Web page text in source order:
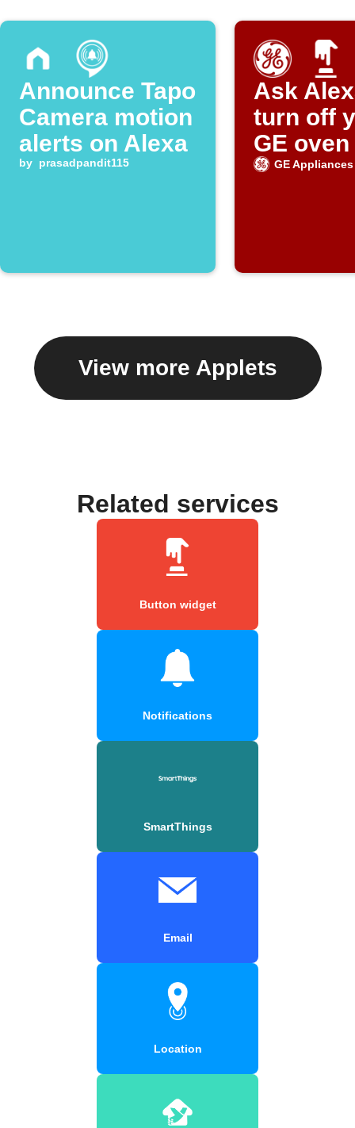
Announce Tapo
Camera motion
alerts on Alexa
by prasadpandit115
Ask
turn off
GE oven
GE
View more Applets
Related services
Button widget
Notifications
SmartThings
Email
Location